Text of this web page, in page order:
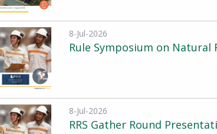
8-Jul-2026
Rule Symposium on Natural
8-Jul-2026
RRS Gather Round